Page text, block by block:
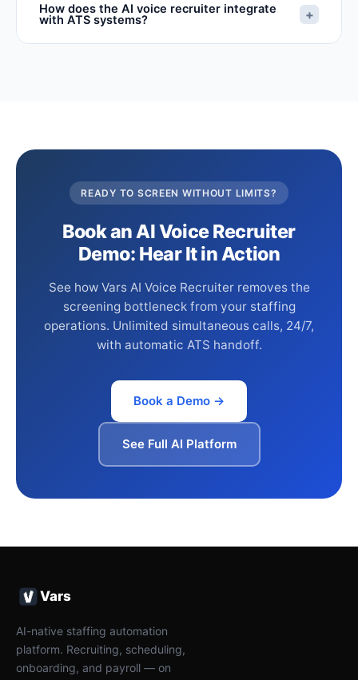
How does the AI voice recruiter integrate
with ATS systems? +
READY TO SCREEN WITHOUT LIMITS?
Book an AI Voice Recruiter
Demo: Hear It in Action
See how Vars AI Voice Recruiter removes the
screening bottleneck from your staffing
operations. Unlimited simultaneous calls, 24/7,
with automatic ATS handoff.
Book a Demo →
See Full AI Platform
Vars
AI-native staffing automation
platform. Recruiting, scheduling,
onboarding, and payroll — on